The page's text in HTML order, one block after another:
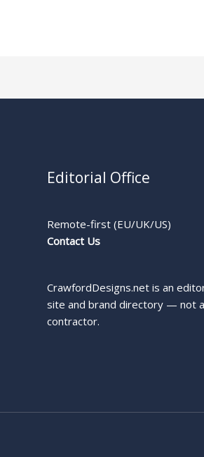
Editorial Office
Remote-first (EU/UK/US)
Contact Us
CrawfordDesigns.net is an
site and brand directory — not a
contractor.